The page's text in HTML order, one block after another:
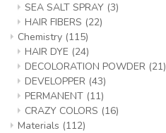
SEA SALT SPRAY (3)
HAIR FIBERS (22)
Chemistry (115)
HAIR DYE (24)
DECOLORATION POWDER (21)
DEVELOPPER (43)
PERMANENT (11)
CRAZY COLORS (16)
Materials (112)